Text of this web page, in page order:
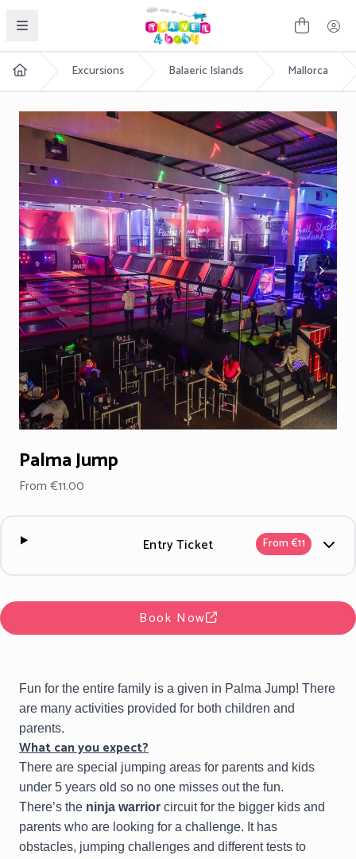
English Excursions Balaeric Islands Mallorca
Palma Jump
From €11.00
Entry Ticket From €11
Book Now
Fun for the entire family is a given in Palma Jump! There
are many activities provided for both children and
parents.
What can you expect?
There are special jumping areas for parents and kids
under 5 years old so no one misses out the fun.
There’s the ninja warrior circuit for the bigger kids and
parents who are looking for a challenge. It has
obstacles, jumping challenges and different tests to